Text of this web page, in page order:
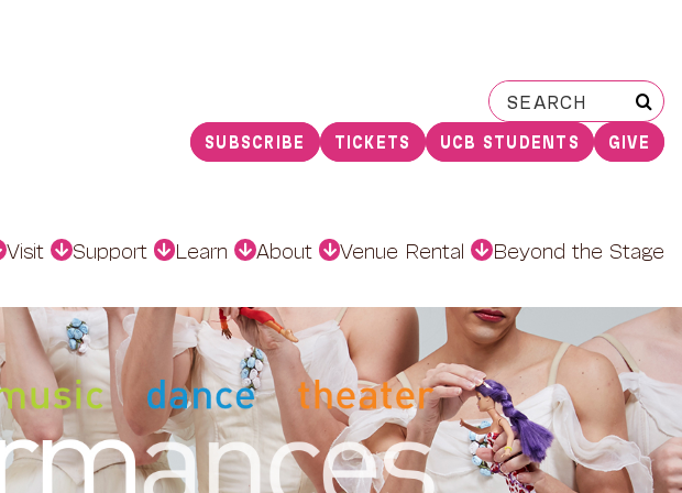
Search
for:
SUBSCRIBE TICKETS UCB STUDENTS GIVE
Visit Support Learn About Venue Rental Beyond the Stage